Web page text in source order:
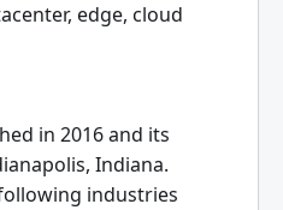
edge, cloud
in 2016 and its
Indiana.
industries